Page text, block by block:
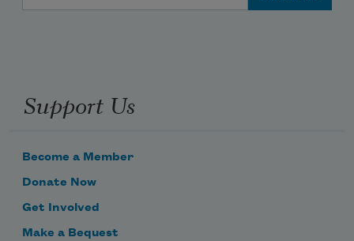
Support Us
Become a Member
Donate Now
Get Involved
Make a Bequest